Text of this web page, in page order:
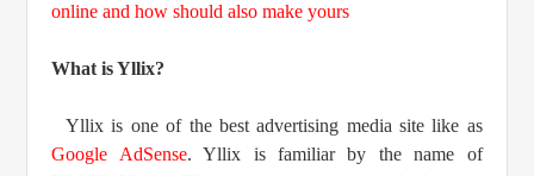
online and how should also make yours
What is Yllix?
Yllix is one of the best advertising media site like as
Google AdSense. Yllix is familiar by the name of